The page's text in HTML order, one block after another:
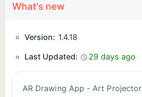
What's new
Version: 1.4.18
Last Updated:
29 days ago
AR Drawing App - Art Projector